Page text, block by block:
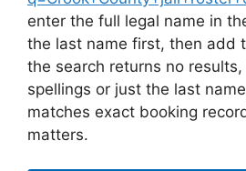
enter the full legal name in
the last name first, then add
the search returns no
spellings or just the last
matches exact booking
matters.